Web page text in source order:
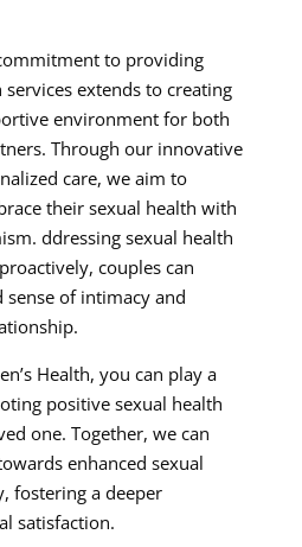
to providing
extends to creating
environment for both
Through our innovative
care, we aim to
their sexual health with
ddressing sexual health
couples can
sense of intimacy and
Health, you can play a
positive sexual health
one. Together, we can
enhanced sexual
fostering a deeper
satisfaction.